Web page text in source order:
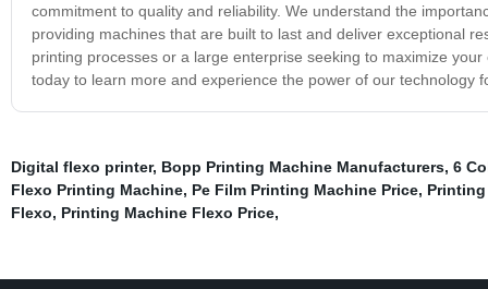
commitment to quality and reliability. We understand the
providing machines that are built to last and deliver exceptional
printing processes or a large enterprise seeking to maximize
today to learn more and experience the power of our technology
Digital flexo printer, Bopp Printing Machine Manufacturers, 6
Flexo Printing Machine, Pe Film Printing Machine Price,
Flexo, Printing Machine Flexo Price,